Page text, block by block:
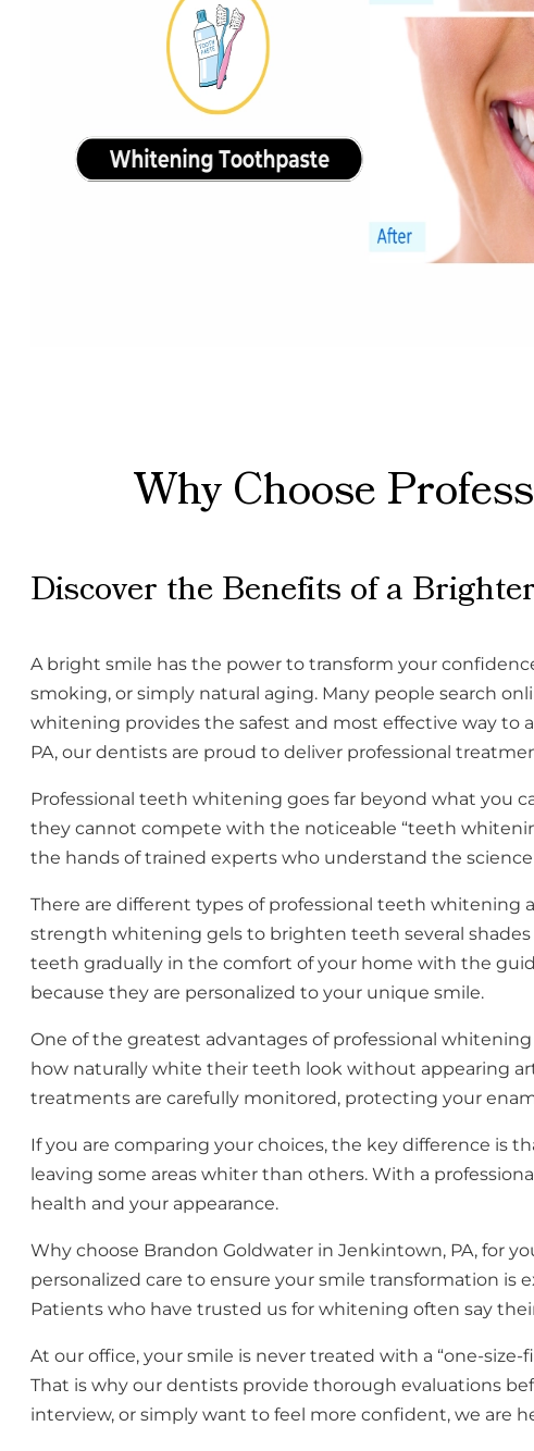
Why Choose
Discover the Benefits of a
A bright smile has the power to transform your
smoking, or simply natural aging. Many people search
whitening provides the safest and most effective way to
PA, our dentists are proud to deliver professional
Professional teeth whitening goes far beyond what you
they cannot compete with the noticeable “teeth
the hands of trained experts who understand the
There are different types of professional teeth
strength whitening gels to brighten teeth several
teeth gradually in the comfort of your home with the
because they are personalized to your unique smile.
One of the greatest advantages of professional
how naturally white their teeth look without appearing
treatments are carefully monitored, protecting your
If you are comparing your choices, the key difference is
leaving some areas whiter than others. With a
health and your appearance.
Why choose Brandon Goldwater in Jenkintown, PA, for
personalized care to ensure your smile transformation
Patients who have trusted us for whitening often say
At our office, your smile is never treated with a “one-
That is why our dentists provide thorough evaluations
interview, or simply want to feel more confident, we are